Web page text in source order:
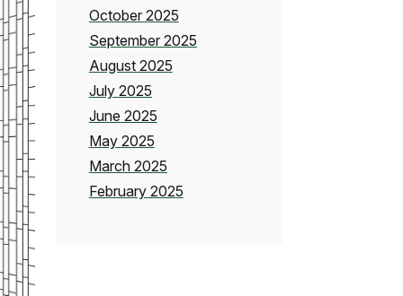
October 2025
September 2025
August 2025
July 2025
June 2025
May 2025
March 2025
February 2025